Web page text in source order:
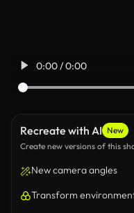
0:00 / 0:00
Recreate with AI New
Create new versions of this
New camera angles
Transform